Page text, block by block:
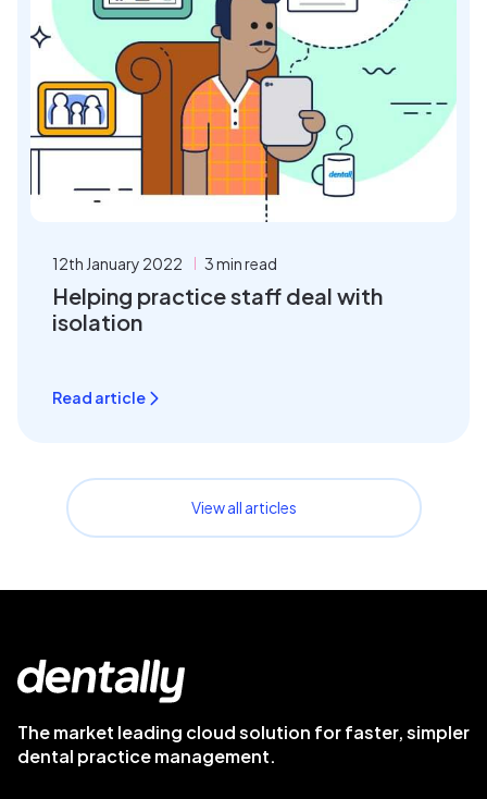
12th January 2022 3 min read
Helping practice staff deal with
isolation
Read article
View all articles
The market leading cloud solution for faster, simpler
dental practice management.